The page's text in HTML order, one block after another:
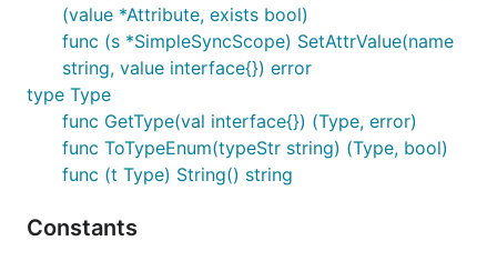
(value *Attribute, exists bool)
func (s *SimpleSyncScope) SetAttrValue(name
string, value interface{}) error
type Type
func GetType(val interface{}) (Type, error)
func ToTypeEnum(typeStr string) (Type, bool)
func (t Type) String() string
Constants